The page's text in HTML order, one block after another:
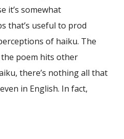
it’s somewhat
that’s useful to prod
of haiku. The
poem hits other
there’s nothing all that
in English. In fact,